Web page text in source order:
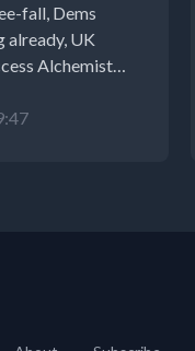
fall, Dems
already, UK
Alchemist